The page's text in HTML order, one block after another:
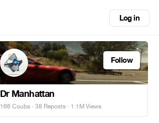
Log in
Follow
Dr Manhattan
166 Coubs · 38 Reposts · 1.1M Views